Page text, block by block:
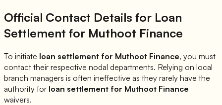
Official Contact Details for Loan
Settlement for Muthoot Finance
To initiate loan settlement for Muthoot Finance, you must
contact their respective nodal departments. Relying on local
branch managers is often ineffective as they rarely have the
authority for loan settlement for Muthoot Finance
waivers.